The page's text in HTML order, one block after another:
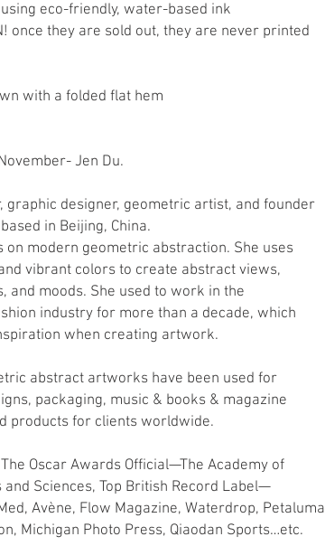
eco-friendly, water-based ink
once they are sold out, they are never printed
with a folded flat hem
Jen Du.
graphic designer, geometric artist, and founder
in Beijing, China.
modern geometric abstraction. She uses
vibrant colors to create abstract views,
and moods. She used to work in the
industry for more than a decade, which
when creating artwork.
abstract artworks have been used for
packaging, music & books & magazine
products for clients worldwide.
Oscar Awards Official—The Academy of
Sciences, Top British Record Label—
Avène, Flow Magazine, Waterdrop, Petaluma
Michigan Photo Press, Qiaodan Sports…etc.